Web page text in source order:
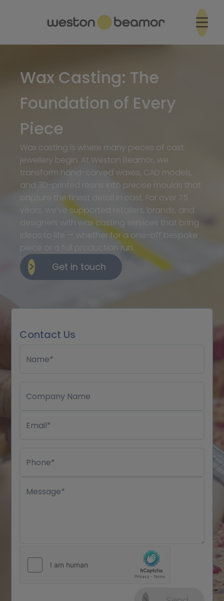
Wax Casting: The
Foundation of Every
Piece
Wax casting is where many pieces of cast
jewellery begin. At Weston Beamor, we
transform hand-carved waxes, CAD models,
and 3D-printed resins into precise moulds that
capture the finest detail in cast. For over 75
years, we’ve supported retailers, brands, and
designers with wax casting services that bring
ideas to life — whether for a one-off bespoke
piece or a full production run.
Get in touch
Contact Us
Name*
Company Name
Email*
Phone*
Message*